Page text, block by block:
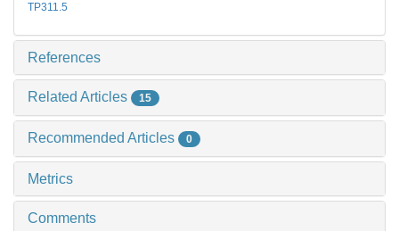
TP311.5
References
Related Articles 15
Recommended Articles 0
Metrics
Comments